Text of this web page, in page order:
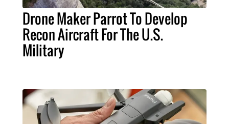
Drone Maker Parrot To Develop
Recon Aircraft For The U.S.
Military